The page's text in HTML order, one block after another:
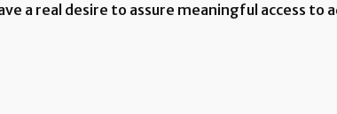
a real desire to assure meaningful access to